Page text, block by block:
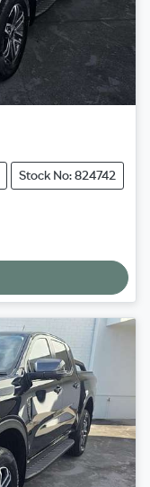
Stock No: 824742